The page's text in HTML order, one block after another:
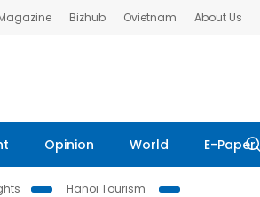
Bizhub Ovietnam About Us
Opinion World E-Paper
Hanoi Tourism